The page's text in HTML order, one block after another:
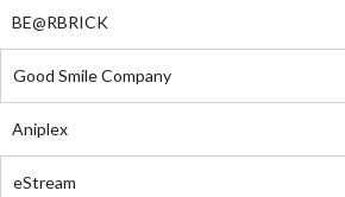
BE@RBRICK
Good Smile Company
Aniplex
eStream